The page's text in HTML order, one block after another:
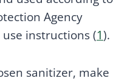
Agency
use instructions (1).
sanitizer, make